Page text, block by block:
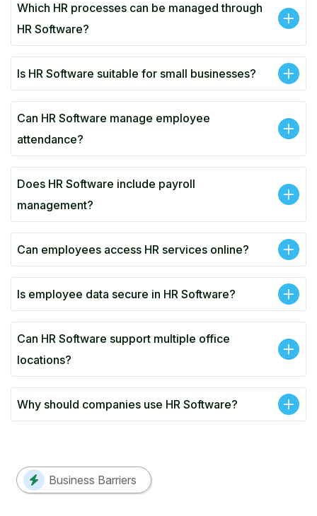
Which HR processes can be managed through
HR Software?
Is HR Software suitable for small businesses?
Can HR Software manage employee
attendance?
Does HR Software include payroll
management?
Can employees access HR services online?
Is employee data secure in HR Software?
Can HR Software support multiple office
locations?
Why should companies use HR Software?
Business Barriers